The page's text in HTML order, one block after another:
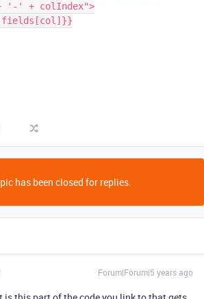
'-' + colIndex">
has been closed for replies.
Forum|Forum|5 years ago